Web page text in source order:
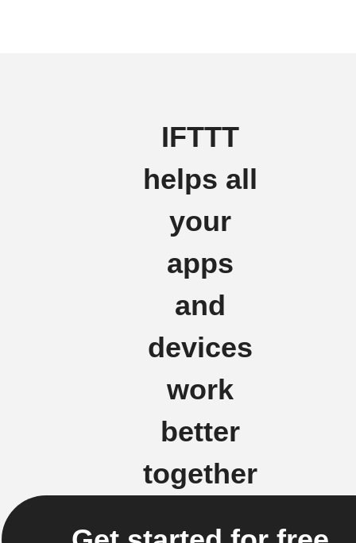
IFTTT
helps all
your
apps
and
devices
work
better
together